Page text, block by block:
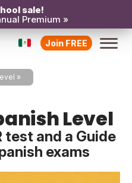
sale!
Premium »
Join FREE
Level
test and a Guide
exams